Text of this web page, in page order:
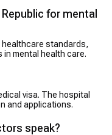
for mental
healthcare standards,
mental health care.
visa. The hospital
and applications.
speak?